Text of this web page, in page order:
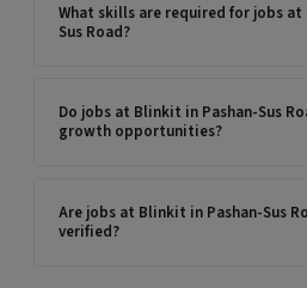
What skills are required for jobs at
Sus Road?
Do jobs at Blinkit in Pashan-Sus
growth opportunities?
Are jobs at Blinkit in Pashan-Sus
verified?